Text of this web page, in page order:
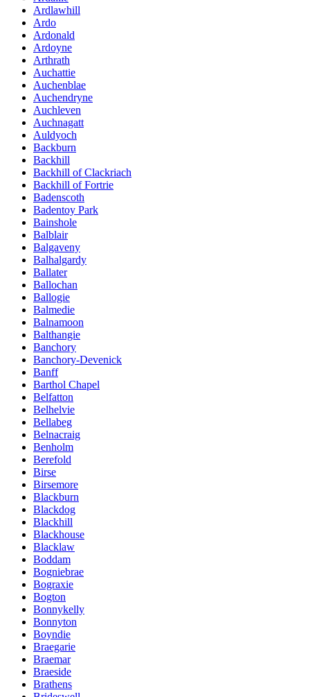
Ardlawhill
Ardo
Ardonald
Ardoyne
Arthrath
Auchattie
Auchenblae
Auchendryne
Auchleven
Auchnagatt
Auldyoch
Backburn
Backhill
Backhill of Clackriach
Backhill of Fortrie
Badenscoth
Badentoy Park
Bainshole
Balblair
Balgaveny
Balhalgardy
Ballater
Ballochan
Ballogie
Balmedie
Balnamoon
Balthangie
Banchory
Banchory-Devenick
Banff
Barthol Chapel
Belfatton
Belhelvie
Bellabeg
Belnacraig
Benholm
Berefold
Birse
Birsemore
Blackburn
Blackdog
Blackhill
Blackhouse
Blacklaw
Boddam
Bogniebrae
Bograxie
Bogton
Bonnykelly
Bonnyton
Boyndie
Braegarie
Braemar
Braeside
Brathens